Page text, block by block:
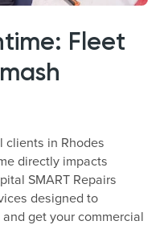
Fleet
clients in Rhodes
directly impacts
SMART Repairs
designed to
get your commercial